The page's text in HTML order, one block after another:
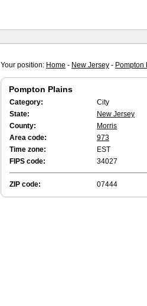
Your position: Home - New Jersey - Pompton
Pompton Plains
Category:
City
State:
New Jersey
County:
Morris
Area code:
973
Time zone:
EST
FIPS code:
34027
ZIP code: 07444